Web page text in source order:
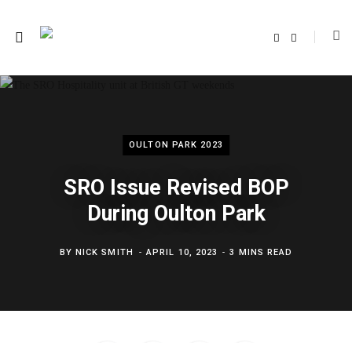
b
t
OULTON PARK 2023
SRO Issue Revised BOP
During Oulton Park
BY NICK SMITH APRIL 10, 2023 3 MINS READ